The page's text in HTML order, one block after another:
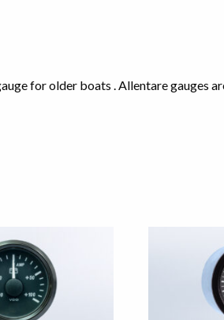
for older boats . Allentare gauges